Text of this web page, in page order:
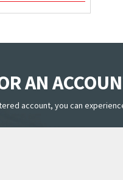
AN
account, you can